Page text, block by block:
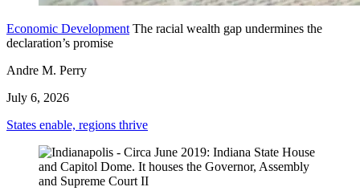
Economic Development The racial wealth gap undermines the
declaration’s promise
Andre M. Perry
July 6, 2026
States enable, regions thrive